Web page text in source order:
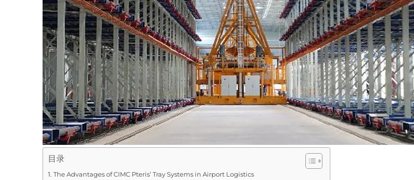
目录
The Advantages of CIMC Pteris’ Tray Systems in Airport Logistics